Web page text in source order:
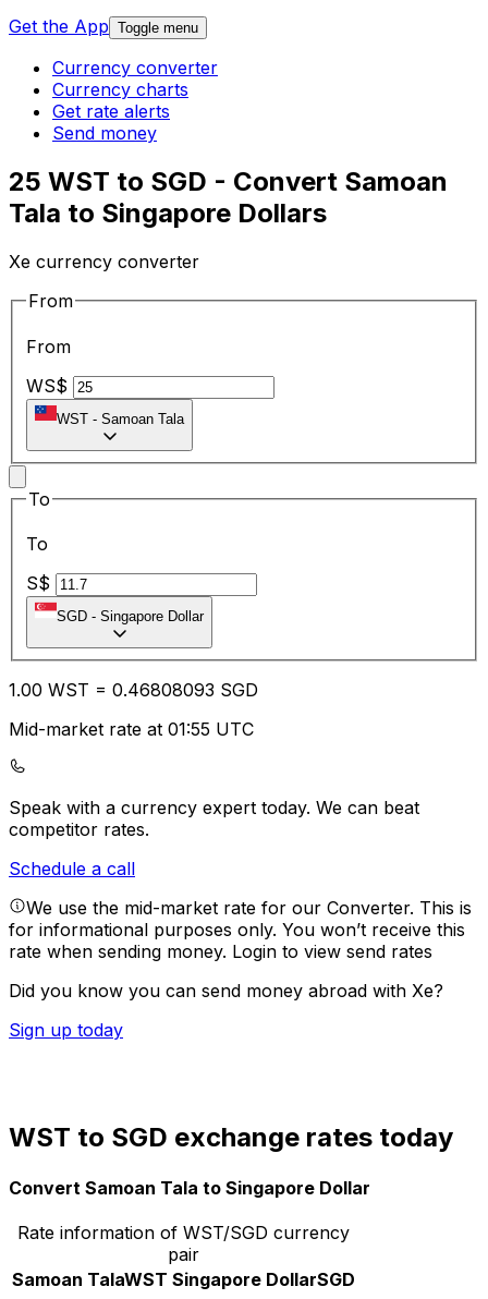
Get the App Toggle menu
Currency converter
Currency charts
Get rate alerts
Send money
25 WST to SGD - Convert Samoan
Tala to Singapore Dollars
Xe currency converter
From
From
WS$
WST - Samoan Tala
To
To
S$
SGD - Singapore Dollar
1.00 WST = 0.46808093 SGD
Mid-market rate at 01:55 UTC
Speak with a currency expert today. We can beat
competitor rates.
Schedule a call
We use the mid-market rate for our Converter. This is
for informational purposes only. You won’t receive this
rate when sending money. Login to view send rates
Did you know you can send money abroad with Xe?
Sign up today
WST to SGD exchange rates today
Convert Samoan Tala to Singapore Dollar
Rate information of WST/SGD currency
pair
Samoan TalaWST Singapore DollarSGD